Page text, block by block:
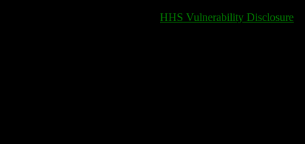
HHS Vulnerability Disclosure